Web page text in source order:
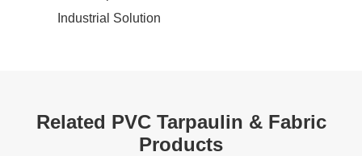
Industrial Solution
Related PVC Tarpaulin & Fabric
Products